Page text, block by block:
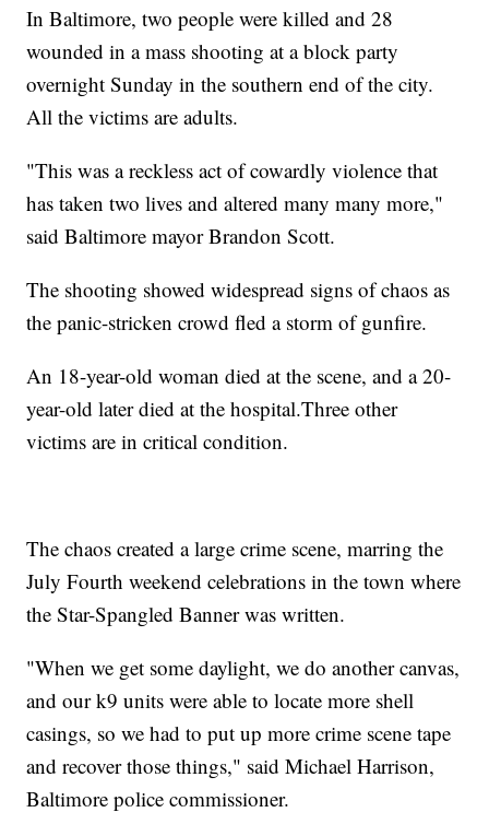
In Baltimore, two people were killed and 28
wounded in a mass shooting at a block party
overnight Sunday in the southern end of the city.
All the victims are adults.
"This was a reckless act of cowardly violence that
has taken two lives and altered many many more,"
said Baltimore mayor Brandon Scott.
The shooting showed widespread signs of chaos as
the panic-stricken crowd fled a storm of gunfire.
An 18-year-old woman died at the scene, and a 20-
year-old later died at the hospital.Three other
victims are in critical condition.
The chaos created a large crime scene, marring the
July Fourth weekend celebrations in the town where
the Star-Spangled Banner was written.
"When we get some daylight, we do another canvas,
and our k9 units were able to locate more shell
casings, so we had to put up more crime scene tape
and recover those things," said Michael Harrison,
Baltimore police commissioner.